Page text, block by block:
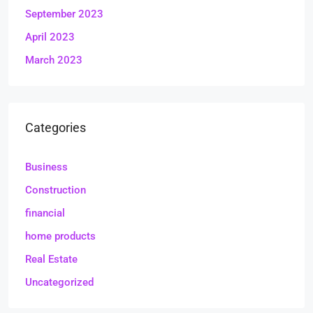
September 2023
April 2023
March 2023
Categories
Business
Construction
financial
home products
Real Estate
Uncategorized